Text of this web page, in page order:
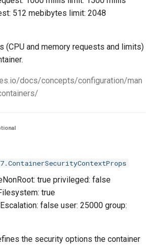
512 mebibytes limit: 2048
(CPU and memory requests and limits)
docs/concepts/configuration/man
true privileged: false
true
false user: 25000 group:
the security options the container